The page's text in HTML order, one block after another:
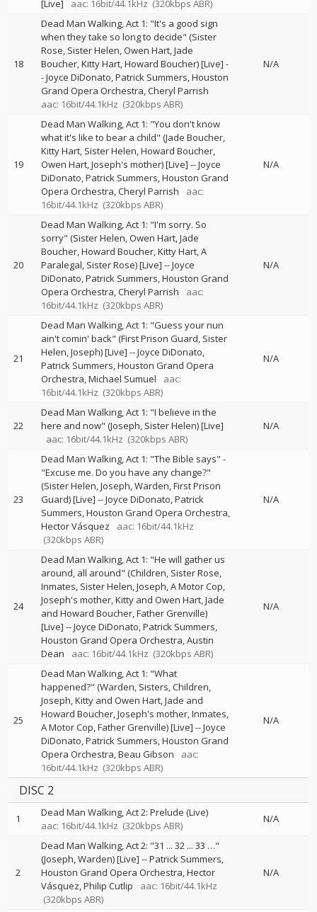
[Live] aac: 16bit/44.1kHz (320kbps ABR)
18
Dead Man Walking, Act 1: "It's a good sign
when they take so long to decide" (Sister
Rose, Sister Helen, Owen Hart, Jade
Boucher, Kitty Hart, Howard Boucher) [Live] -
-Joyce DiDonato Patrick Summers Houston
Grand Opera Orchestra Cheryl Parrish
aac: 16bit/44.1kHz (320kbps ABR)
N/A
19
Dead Man Walking, Act 1: "You don't know
what it's like to bear a child" (Jade Boucher,
Kitty Hart, Sister Helen, Howard Boucher,
Owen Hart, Joseph's mother) [Live] --Joyce
DiDonato Patrick Summers Houston Grand
Opera Orchestra Cheryl Parrish
aac:
16bit/44.1kHz (320kbps ABR)
N/A
20
Dead Man Walking, Act 1: "I'm sorry. So
sorry" (Sister Helen, Owen Hart, Jade
Boucher, Howard Boucher, Kitty Hart, A
Paralegal, Sister Rose) [Live] --Joyce
DiDonato Patrick Summers Houston Grand
Opera Orchestra Cheryl Parrish
aac:
16bit/44.1kHz (320kbps ABR)
N/A
21
Dead Man Walking, Act 1: "Guess your nun
ain't comin' back" (First Prison Guard, Sister
Helen, Joseph) [Live] --Joyce DiDonato
Patrick Summers Houston Grand Opera
Orchestra Michael Sumuel
aac:
16bit/44.1kHz (320kbps ABR)
N/A
22
Dead Man Walking, Act 1: "I believe in the
here and now" (Joseph, Sister Helen) [Live]
aac: 16bit/44.1kHz (320kbps ABR)
N/A
23
Dead Man Walking, Act 1: "The Bible says" -
"Excuse me. Do you have any change?"
(Sister Helen, Joseph, Warden, First Prison
Guard) [Live] --Joyce DiDonato Patrick
Summers Houston Grand Opera Orchestra
Hector Vásquez
aac: 16bit/44.1kHz
(320kbps ABR)
N/A
24
Dead Man Walking, Act 1: "He will gather us
around, all around" (Children, Sister Rose,
Inmates, Sister Helen, Joseph, A Motor Cop,
Joseph's mother, Kitty and Owen Hart, Jade
and Howard Boucher, Father Grenville)
[Live] --Joyce DiDonato Patrick Summers
Houston Grand Opera Orchestra Austin
Dean
aac: 16bit/44.1kHz (320kbps ABR)
N/A
25
Dead Man Walking, Act 1: "What
happened?" (Warden, Sisters, Children,
Joseph, Kitty and Owen Hart, Jade and
Howard Boucher, Joseph's mother, Inmates,
A Motor Cop, Father Grenville) [Live] --Joyce
DiDonato Patrick Summers Houston Grand
Opera Orchestra Beau Gibson
aac:
16bit/44.1kHz (320kbps ABR)
N/A
DISC 2
1
Dead Man Walking, Act 2: Prelude (Live)
aac: 16bit/44.1kHz (320kbps ABR)
N/A
2
Dead Man Walking, Act 2: "31 ... 32 ... 33 …"
(Joseph, Warden) [Live] --Patrick Summers
Houston Grand Opera Orchestra Hector
Vásquez Philip Cutlip
aac: 16bit/44.1kHz
(320kbps ABR)
N/A